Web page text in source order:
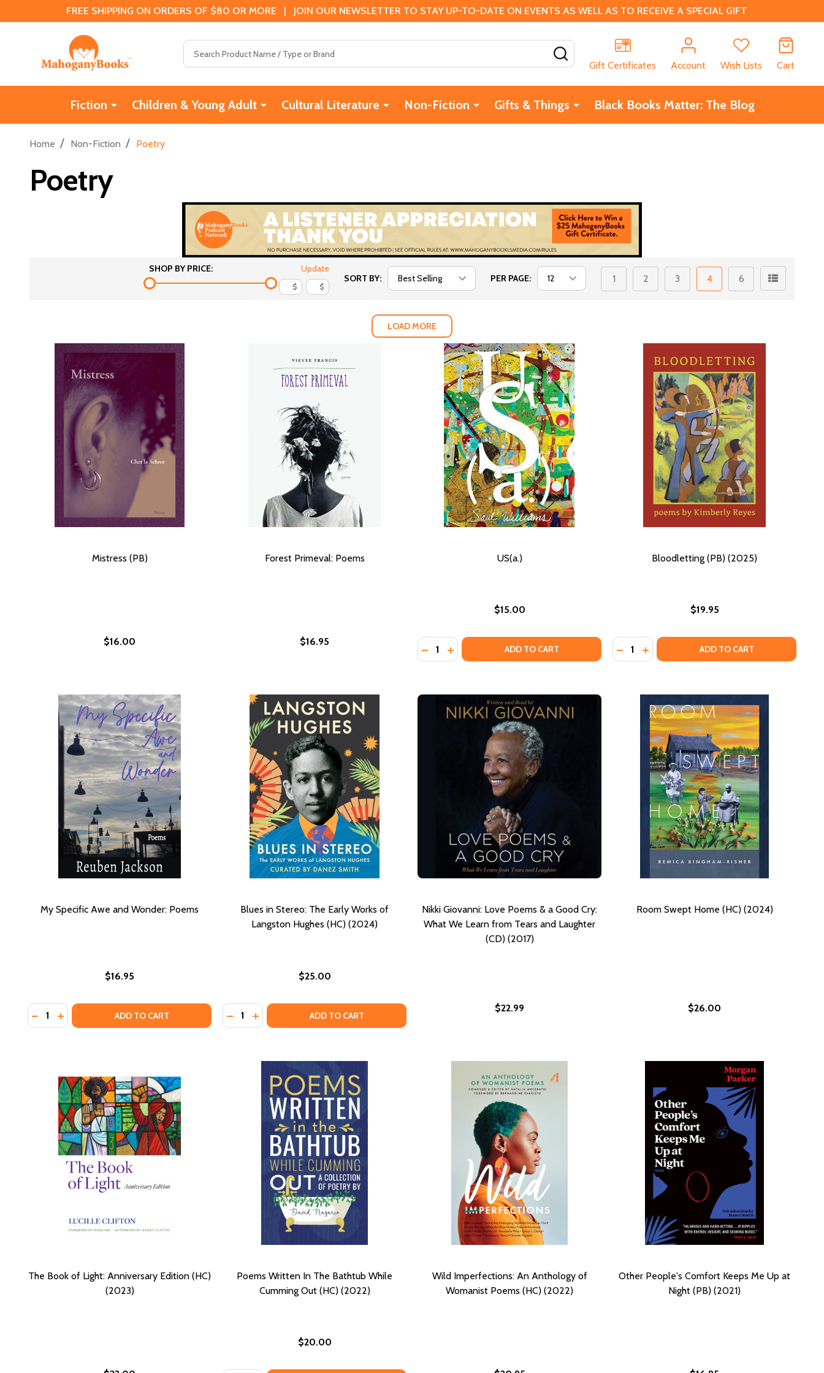
FREE SHIPPING ON ORDERS OF $80 OR MORE | JOIN OUR NEWSLETTER TO STAY UP-TO-DATE ON EVENTS AS WELL AS TO RECEIVE A SPECIAL GIFT
Gift Certificates
Account Wish Lists Cart
Fiction Children & Young Adult Cultural Literature Non-Fiction Gifts & Things Black Books Matter: The Blog
Home / Non-Fiction / Poetry
Poetry
SHOP BY PRICE:
$ $
Update
SORT BY:
PER PAGE: 1 2 3 4 6
LOAD MORE
Mistress (PB)
$16.00
Forest Primeval: Poems
$16.95
US(a.)
$15.00
Quantity:
DECREASE QUANTITY OF US(A.)
INCREASE QUANTITY OF US(A.)
ADD TO CART
Bloodletting (PB) (2025)
$19.95
Quantity:
DECREASE QUANTITY OF BLOODLETTING
INCREASE QUANTITY OF
ADD TO CART
My Specific Awe and Wonder: Poems
$16.95
Quantity:
DECREASE QUANTITY OF MY SPECIFIC AWE AND WONDER: POEMS
INCREASE QUANTITY OF MY SPECIFIC AWE AND WONDER: POEMS
ADD TO CART
Blues in Stereo: The Early Works of
Langston Hughes (HC) (2024)
$25.00
Quantity:
DECREASE QUANTITY OF BLUES IN STEREO: THE EARLY WORKS OF LANGSTON HUGHES (HC) (2024)
INCREASE QUANTITY OF BLUES IN STEREO: THE EARLY WORKS OF LANGSTON HUGHES (HC) (2024)
ADD TO CART
Nikki Giovanni: Love Poems & a Good Cry:
What We Learn from Tears and Laughter
(CD) (2017)
$22.99
Room Swept Home (HC) (2024)
$26.00
The Book of Light: Anniversary Edition (HC)
(2023)
Poems Written In The Bathtub While
Cumming Out (HC) (2022)
$20.00
Wild Imperfections: An Anthology of
Womanist Poems (HC) (2022)
Other People's Comfort Keeps Me Up at
Night (PB) (2021)